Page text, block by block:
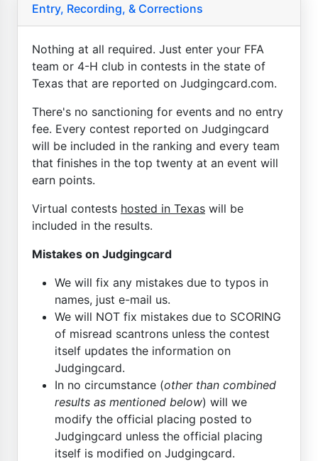
Entry, Recording, & Corrections
Nothing at all required. Just enter your FFA
team or 4-H club in contests in the state of
Texas that are reported on Judgingcard.com.
There's no sanctioning for events and no entry
fee. Every contest reported on Judgingcard
will be included in the ranking and every team
that finishes in the top twenty at an event will
earn points.
Virtual contests hosted in Texas will be
included in the results.
Mistakes on Judgingcard
We will fix any mistakes due to typos in
names, just e-mail us.
We will NOT fix mistakes due to SCORING
of misread scantrons unless the contest
itself updates the information on
Judgingcard.
In no circumstance (other than combined
results as mentioned below) will we
modify the official placing posted to
Judgingcard unless the official placing
itself is modified on Judgingcard.